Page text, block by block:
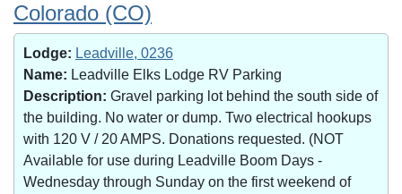
Colorado (CO)
Lodge: Leadville, 0236
Name: Leadville Elks Lodge RV Parking
Description: Gravel parking lot behind the south side of
the building. No water or dump. Two electrical hookups
with 120 V / 20 AMPS. Donations requested. (NOT
Available for use during Leadville Boom Days -
Wednesday through Sunday on the first weekend of